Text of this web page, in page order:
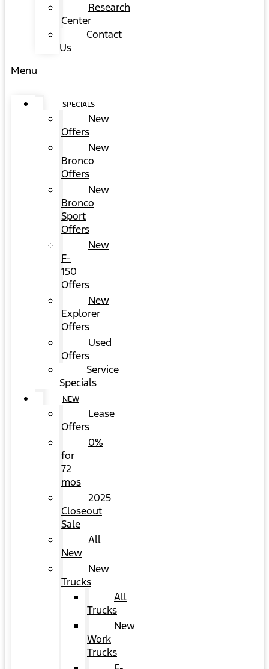
Research
Center
Contact
Us
Menu
SPECIALS
New
Offers
New
Bronco
Offers
New
Bronco
Sport
Offers
New
F-
150
Offers
New
Explorer
Offers
Used
Offers
Service
Specials
NEW
Lease
Offers
0%
for
72
mos
2025
Closeout
Sale
All
New
New
Trucks
All
Trucks
New
Work
Trucks